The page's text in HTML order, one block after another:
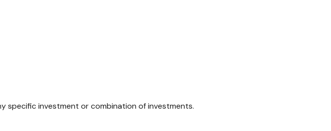
specific investment or combination of investments.